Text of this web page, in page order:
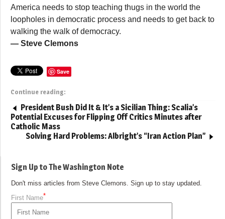
America needs to stop teaching thugs in the world the
loopholes in democratic process and needs to get back to
walking the walk of democracy.
— Steve Clemons
Save
Continue reading:
President Bush Did It & It’s a Sicilian Thing: Scalia’s
Potential Excuses for Flipping Off Critics Minutes after
Catholic Mass
Solving Hard Problems: Albright’s “Iran Action Plan”
Sign Up to The Washington Note
Don't miss articles from Steve Clemons. Sign up to stay updated.
First Name*